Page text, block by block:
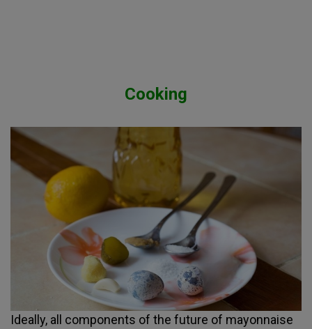
Cooking
Ideally, all components of the future of mayonnaise